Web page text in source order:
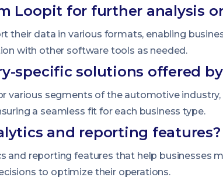
Loopit for further analysis
their data in various formats, enabling
with other software tools as needed.
specific solutions offered
various segments of the automotive
a seamless fit for each business type.
and reporting features?
and reporting features that help businesses
to optimize their operations.